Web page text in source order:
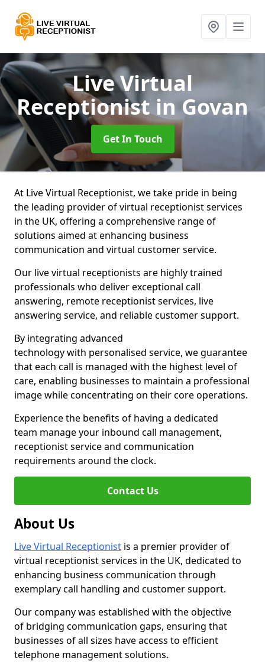
Live Virtual
Receptionistin Govan
Get In Touch
At Live Virtual Receptionist, we take pride in being
the leading provider of virtual receptionist services
in the UK, offering a comprehensive range of
solutions aimed at enhancing business
communication and virtual customer service.
Our live virtual receptionists are highly trained
professionals who deliver exceptional call
answering, remote receptionist services, live
answering service, and reliable customer support.
By integrating advanced
technology with personalised service, we guarantee
that each call is managed with the highest level of
care, enabling businesses to maintain a professional
image while concentrating on their core operations.
Experience the benefits of having a dedicated
team manage your inbound call management,
receptionist service and communication
requirements around the clock.
Contact Us
About Us
Live Virtual Receptionist is a premier provider of
virtual receptionist services in the UK, dedicated to
enhancing business communication through
exemplary call handling and customer support.
Our company was established with the objective
of bridging communication gaps, ensuring that
businesses of all sizes have access to efficient
telephone management solutions.